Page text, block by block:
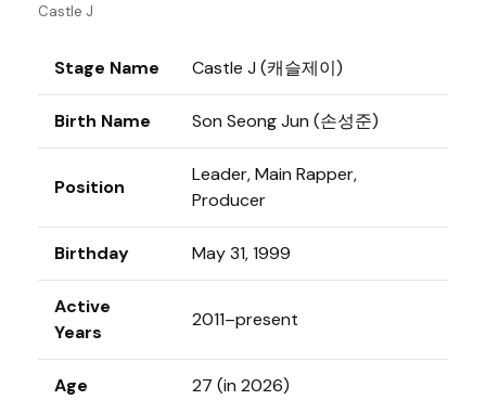
Castle J
Stage Name Castle J (캐슬제이)
Birth Name Son Seong Jun (손성준)
Position
Leader, Main Rapper,
Producer
Birthday May 31, 1999
Active
Years
2011–present
Age 27 (in 2026)